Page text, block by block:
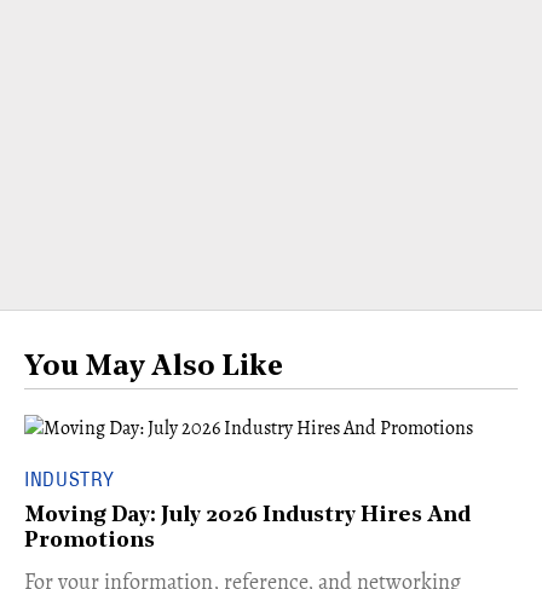
You May Also Like
INDUSTRY
Moving Day: July 2026 Industry Hires And
Promotions
For your information, reference, and networking